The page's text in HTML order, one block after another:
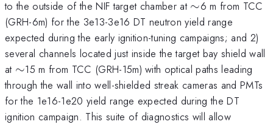
to the outside of the NIF target chamber at \sim
∼6 m from TCC
(GRH-6m) for the 3e13-3e16 DT neutron yield range
expected during the early ignition-tuning campaigns; and 2)
several channels located just inside the target bay shield wall
at \sim
∼15 m from TCC (GRH-15m) with optical paths leading
through the wall into well-shielded streak cameras and PMTs
for the 1e16-1e20 yield range expected during the DT
ignition campaign. This suite of diagnostics will allow